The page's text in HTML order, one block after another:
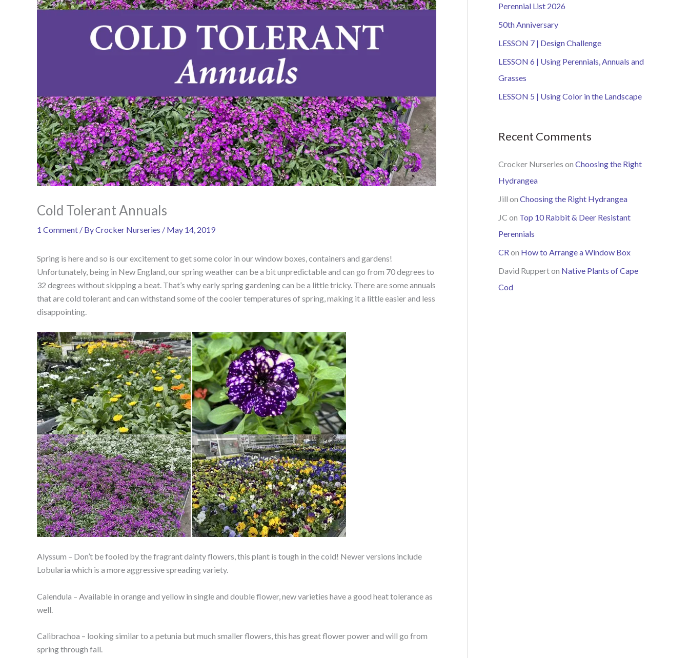
Cold Tolerant Annuals
1 Comment / ByCrocker Nurseries / May 14, 2019
Spring is here and so is our excitement to get some color in our window boxes, containers and gardens!
Unfortunately, being in New England, our spring weather can be a bit unpredictable and can go from 70 degrees to
32 degrees without skipping a beat. That’s why early spring gardening can be a little tricky. There are some annuals
that are cold tolerant and can withstand some of the cooler temperatures of spring, making it a little easier and less
disappointing.
Alyssum – Don’t be fooled by the fragrant dainty flowers, this plant is tough in the cold! Newer versions include
Lobularia which is a more aggressive spreading variety.
Calendula – Available in orange and yellow in single and double flower, new varieties have a good heat tolerance as
well.
Calibrachoa – looking similar to a petunia but much smaller flowers, this has great flower power and will go from
spring through fall.
h
f
o
r
:
Perennial List 2026
50th Anniversary
LESSON 7 | Design Challenge
LESSON 6 | Using Perennials, Annuals and
Grasses
LESSON 5 | Using Color in the Landscape
Recent Comments
Crocker Nurseries on Choosing the Right
Hydrangea
Jill on Choosing the Right Hydrangea
JC on Top 10 Rabbit & Deer Resistant
Perennials
CR on How to Arrange a Window Box
David Rupperton Native Plants of Cape
Cod